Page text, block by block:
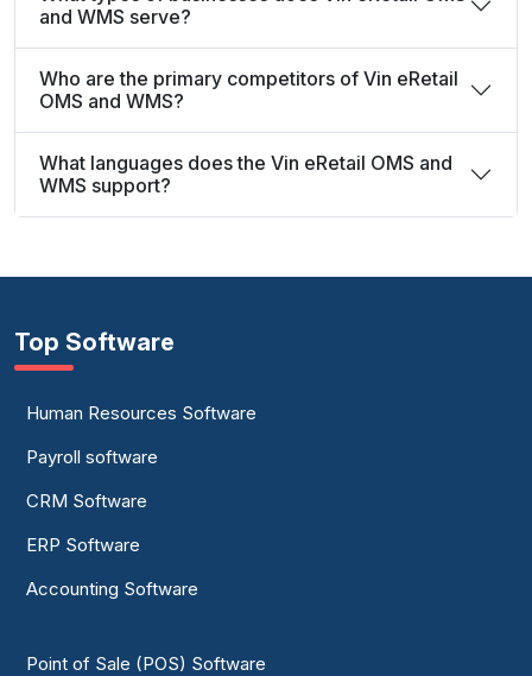
and WMS serve?
Who are the primary competitors of Vin eRetail
OMS and WMS?
What languages does the Vin eRetail OMS and
WMS support?
Top Software
Human Resources Software
Payroll software
CRM Software
ERP Software
Accounting Software
Point of Sale (POS) Software